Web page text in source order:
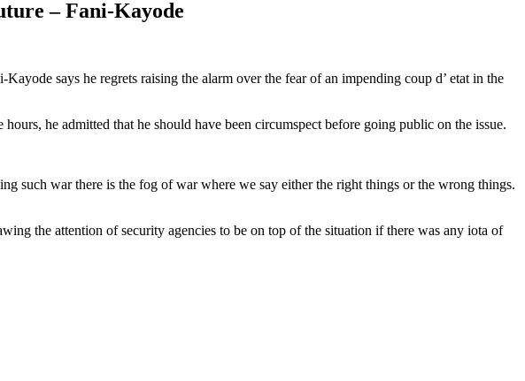
– Fani-Kayode
says he regrets raising the alarm over the fear of an impending coup d’ etat in the
he admitted that he should have been circumspect before going public on the issue.
such war there is the fog of war where we say either the right things or the wrong things.
the attention of security agencies to be on top of the situation if there was any iota of